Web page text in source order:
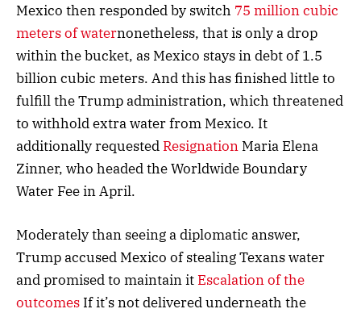
Mexico then responded by switch 75 million cubic
meters of waternonetheless, that is only a drop
within the bucket, as Mexico stays in debt of 1.5
billion cubic meters. And this has finished little to
fulfill the Trump administration, which threatened
to withhold extra water from Mexico. It
additionally requested Resignation Maria Elena
Zinner, who headed the Worldwide Boundary
Water Fee in April.
Moderately than seeing a diplomatic answer,
Trump accused Mexico of stealing Texans water
and promised to maintain it Escalation of the
outcomes If it’s not delivered underneath the